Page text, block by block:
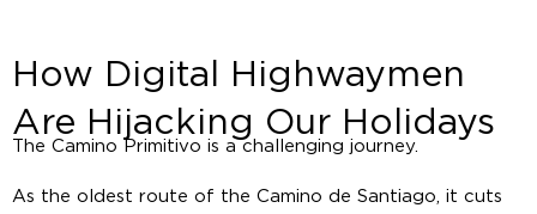
How Digital Highwaymen
Are Hijacking Our Holidays
The Camino Primitivo is a challenging journey.
As the oldest route of the Camino de Santiago, it cuts